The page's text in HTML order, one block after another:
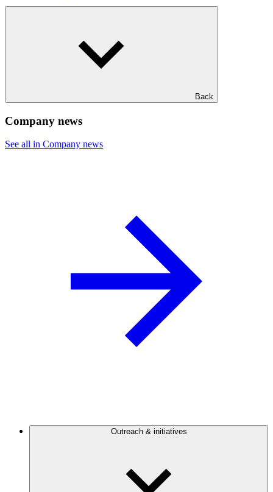
Back
Company news
See all in Company news
Outreach & initiatives